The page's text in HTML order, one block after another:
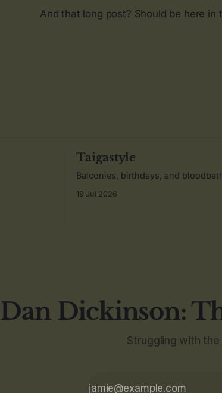
And that long post? Should be here in
Taigastyle
Balconies, birthdays, and
19 Jul 2026
Dan Dickinson:
Struggling with